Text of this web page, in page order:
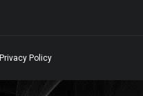
Privacy Policy